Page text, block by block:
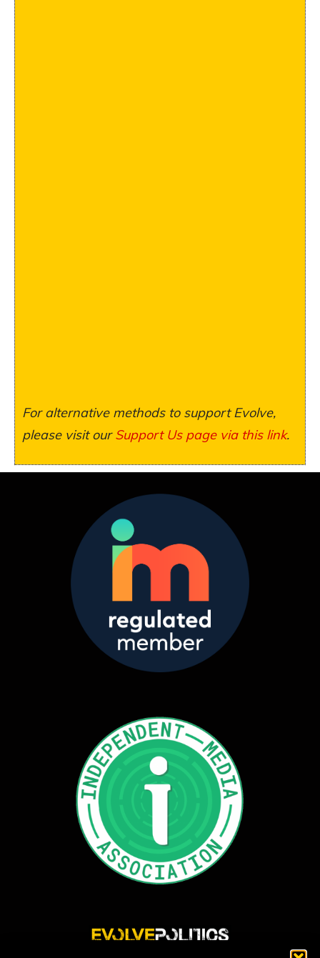
For alternative methods to support Evolve,
please visit ourSupport Us page via this link.